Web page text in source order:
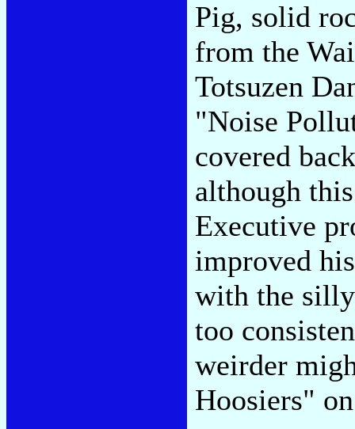
Pig, solid
from the
Totsuzen
"Noise
covered
although
Executive
improved
with the
too
weirder
Hoosiers"